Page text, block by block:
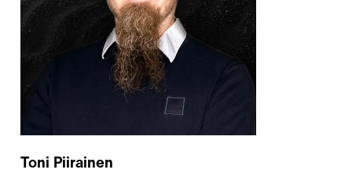
Toni Piirainen